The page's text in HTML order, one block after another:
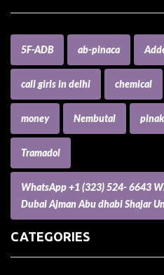
5F-ADB ab-pinaca
call girls in delhi chemical
money Nembutal
Tramadol
WhatsApp +1 (323) 524- 6643
Dubai Ajman Abu dhabi Shajar
CATEGORIES